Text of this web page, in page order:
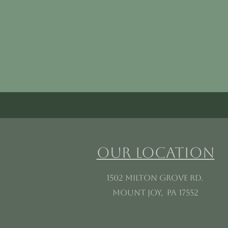
Our Location
1502 Milton Grove Rd.
Mount Joy, PA 17552